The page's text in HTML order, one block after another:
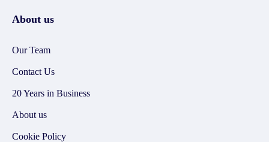
About us
Our Team
Contact Us
20 Years in Business
About us
Cookie Policy